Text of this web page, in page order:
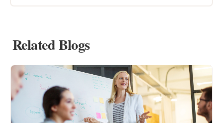
Related Blogs